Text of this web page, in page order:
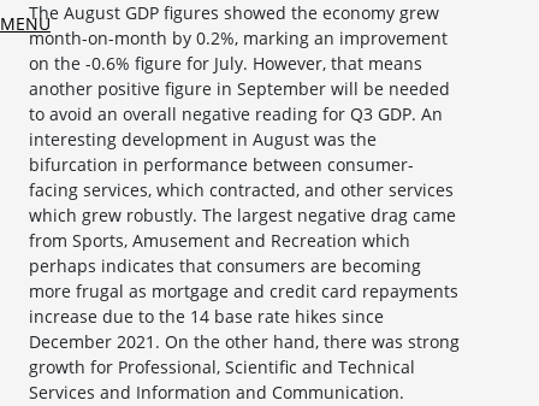
MENUThe August GDP figures showed the economy grew
month-on-month by 0.2%, marking an improvement
on the -0.6% figure for July. However, that means
another positive figure in September will be needed
to avoid an overall negative reading for Q3 GDP. An
interesting development in August was the
bifurcation in performance between consumer-
facing services, which contracted, and other services
which grew robustly. The largest negative drag came
from Sports, Amusement and Recreation which
perhaps indicates that consumers are becoming
more frugal as mortgage and credit card repayments
increase due to the 14 base rate hikes since
December 2021. On the other hand, there was strong
growth for Professional, Scientific and Technical
Services and Information and Communication.